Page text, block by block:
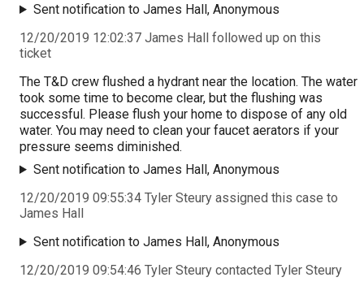
Sent notification to James Hall, Anonymous
12/20/2019 12:02:37 James Hall followed up on this
ticket
The T&D crew flushed a hydrant near the location. The water
took some time to become clear, but the flushing was
successful. Please flush your home to dispose of any old
water. You may need to clean your faucet aerators if your
pressure seems diminished.
Sent notification to James Hall, Anonymous
12/20/2019 09:55:34 Tyler Steury assigned this case to
James Hall
Sent notification to James Hall, Anonymous
12/20/2019 09:54:46 Tyler Steury contacted Tyler Steury